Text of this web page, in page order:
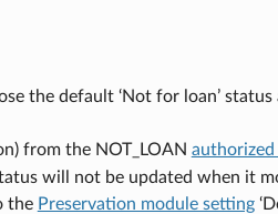
the default ‘Not for loan’
from the NOT_LOAN authorized
will not be updated when it
the Preservation module setting